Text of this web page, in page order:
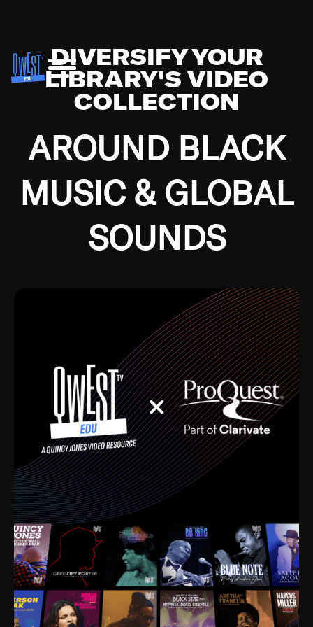
DIVERSIFY YOUR
LIBRARY'S VIDEO
COLLECTION
AROUND BLACK
MUSIC & GLOBAL
SOUNDS
Growing up in the Southside of Chicago and
Depression, I was fortunate enough to have been
mentored by some of the greatest jazz cats of all
time. I’m talking about Dizzy Gillespie, Duke
Ellington, Bird, Lionel Hampton, Benny Carter, you
name it. The absolute best of the best. Their music
and history was incredibly rich, and man, I got
sucked in from day one. Fortunately, for me, I had a
direct connection with these landmark figures, and
now after having been on this planet for close to nine
decades, I’ve personally experienced the highs and
lows that this world has to offer.
Much to our collective disservice, the United States
is the only country without a Minister of Culture, and
this communal inattentiveness to our roots has been
detrimental to our individual and collective
understanding of identity. Oftentimes, people don’t